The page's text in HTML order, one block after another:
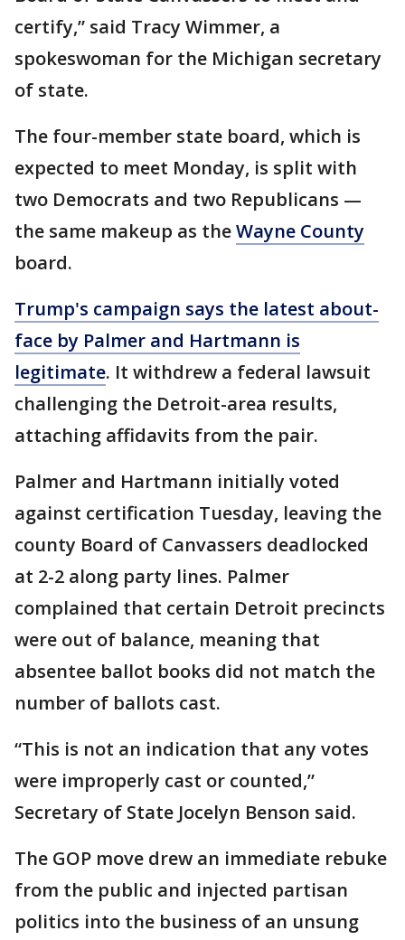
certify,” said Tracy Wimmer, a
spokeswoman for the Michigan secretary
of state.
The four-member state board, which is
expected to meet Monday, is split with
two Democrats and two Republicans —
the same makeup as theWayne County
board.
Trump's campaign says the latest about-
face by Palmer and Hartmann is
legitimate. It withdrew a federal lawsuit
challenging the Detroit-area results,
attaching affidavits from the pair.
Palmer and Hartmann initially voted
against certification Tuesday, leaving the
county Board of Canvassers deadlocked
at 2-2 along party lines. Palmer
complained that certain Detroit precincts
were out of balance, meaning that
absentee ballot books did not match the
number of ballots cast.
“This is not an indication that any votes
were improperly cast or counted,”
Secretary of State Jocelyn Benson said.
The GOP move drew an immediate rebuke
from the public and injected partisan
politics into the business of an unsung